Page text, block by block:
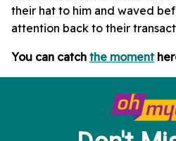
their hat to him and waved
attention back to their
You can catch the moment